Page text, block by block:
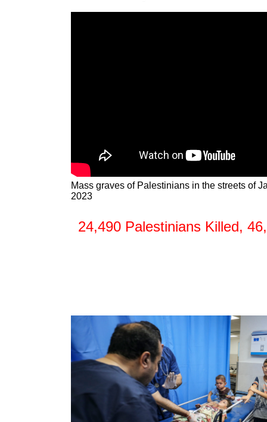
Mass graves of Palestinians in the streets of
2023
24,490 Palestinians Killed,